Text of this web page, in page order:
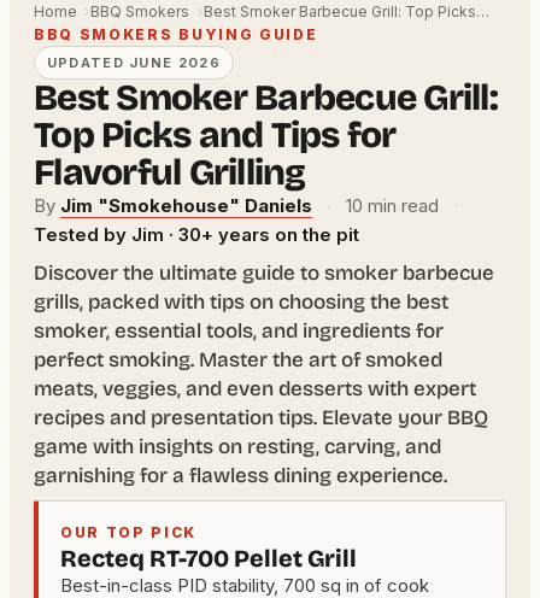
Home BBQ Smokers
Best Smoker Barbecue Grill: Top Picks…
BBQ SMOKERS BUYING GUIDE
UPDATED JUNE 2026
Best Smoker Barbecue Grill:
Top Picks and Tips for
Flavorful Grilling
By Jim "Smokehouse" Daniels · 10 min read
·
Tested by Jim · 30+ years on the pit
Discover the ultimate guide to smoker barbecue
grills, packed with tips on choosing the best
smoker, essential tools, and ingredients for
perfect smoking. Master the art of smoked
meats, veggies, and even desserts with expert
recipes and presentation tips. Elevate your BBQ
game with insights on resting, carving, and
garnishing for a flawless dining experience.
OUR TOP PICK
Recteq RT-700 Pellet Grill
Best-in-class PID stability, 700 sq in of cook